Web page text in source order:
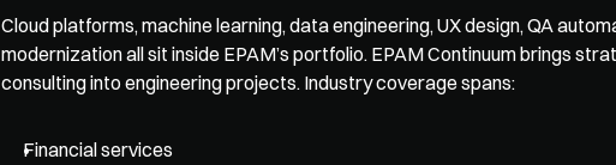
Cloud platforms, machine learning, data engineering, UX design, QA
modernization all sit inside EPAM’s portfolio. EPAM Continuum brings
consulting into engineering projects. Industry coverage spans:
Financial services